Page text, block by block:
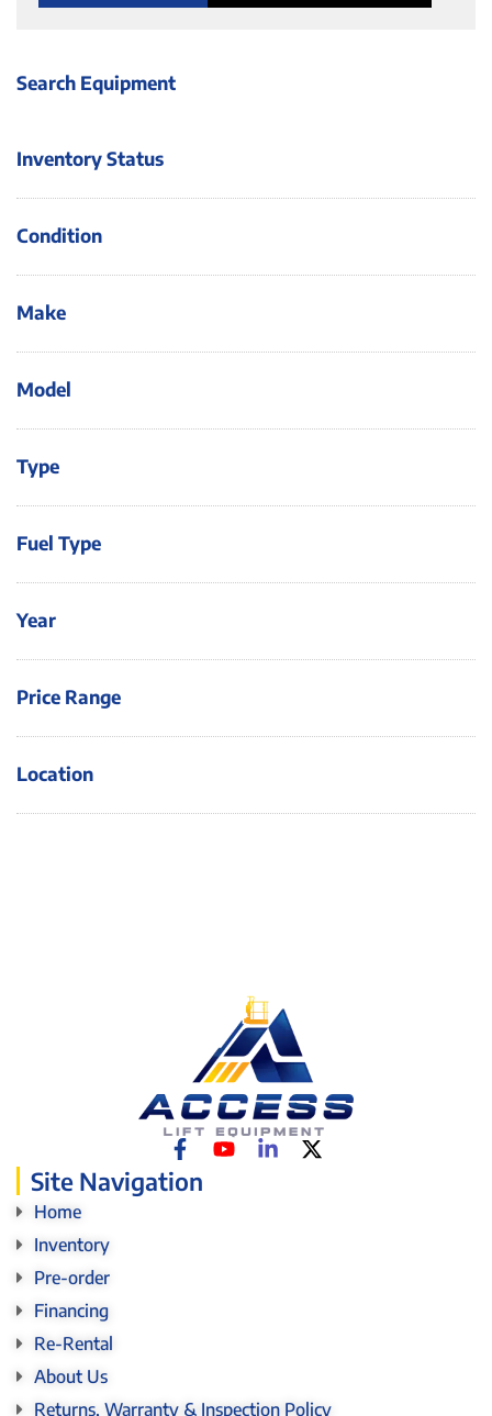
Search Equipment
Inventory Status
Condition
Make
Model
Type
Fuel Type
Year
Price Range
Location
Site Navigation
Home
Inventory
Pre-order
Financing
Re-Rental
About Us
Returns, Warranty & Inspection Policy